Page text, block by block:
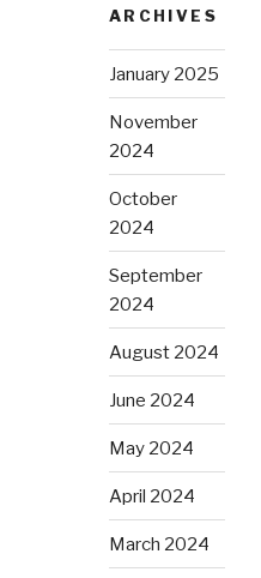
ARCHIVES
January 2025
November
2024
October
2024
September
2024
August 2024
June 2024
May 2024
April 2024
March 2024